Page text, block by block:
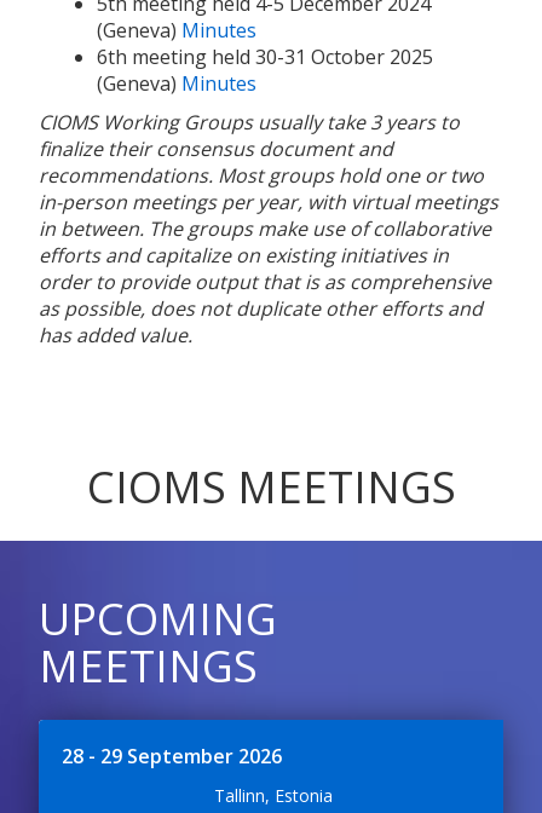
(Geneva) Minutes
6th meeting held 30-31 October 2025
(Geneva) Minutes
CIOMS Working Groups usually take 3 years to
finalize their consensus document and
recommendations. Most groups hold one or two
in-person meetings per year, with virtual meetings
in between. The groups make use of collaborative
efforts and capitalize on existing initiatives in
order to provide output that is as comprehensive
as possible, does not duplicate other efforts and
has added value.
CIOMS MEETINGS
UPCOMING
MEETINGS
28 - 29 September 2026
Tallinn, Estonia